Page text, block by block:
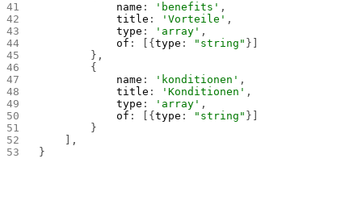
            name
: 'benefits' ,
            title
: 'Vorteile' ,
            type
: 'array' ,
            of
: [{type : "string" }]
        },
        {
            name
: 'konditionen' ,
            title
: 'Konditionen' ,
            type
: 'array' ,
            of
: [{type : "string" }]
        }
    ],
}